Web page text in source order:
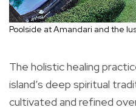
Poolside at Amandari and the
The holistic healing
island’s deep spiritual
cultivated and refined